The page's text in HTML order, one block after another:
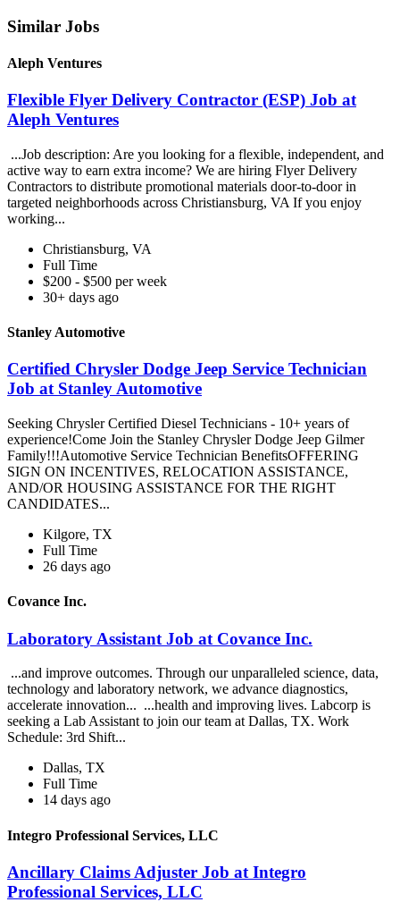
Similar Jobs
Aleph Ventures
Flexible Flyer Delivery Contractor (ESP) Job at
Aleph Ventures
...Job description: Are you looking for a flexible, independent, and
active way to earn extra income? We are hiring Flyer Delivery
Contractors to distribute promotional materials door-to-door in
targeted neighborhoods across Christiansburg, VA If you enjoy
working...
Christiansburg, VA
Full Time
$200 - $500 per week
30+ days ago
Stanley Automotive
Certified Chrysler Dodge Jeep Service Technician
Job at Stanley Automotive
Seeking Chrysler Certified Diesel Technicians - 10+ years of
experience!Come Join the Stanley Chrysler Dodge Jeep Gilmer
Family!!!Automotive Service Technician BenefitsOFFERING
SIGN ON INCENTIVES, RELOCATION ASSISTANCE,
AND/OR HOUSING ASSISTANCE FOR THE RIGHT
CANDIDATES...
Kilgore, TX
Full Time
26 days ago
Covance Inc.
Laboratory Assistant Job at Covance Inc.
...and improve outcomes. Through our unparalleled science, data,
technology and laboratory network, we advance diagnostics,
accelerate innovation... ...health and improving lives. Labcorp is
seeking a Lab Assistant to join our team at Dallas, TX. Work
Schedule: 3rd Shift...
Dallas, TX
Full Time
14 days ago
Integro Professional Services, LLC
Ancillary Claims Adjuster Job at Integro
Professional Services, LLC